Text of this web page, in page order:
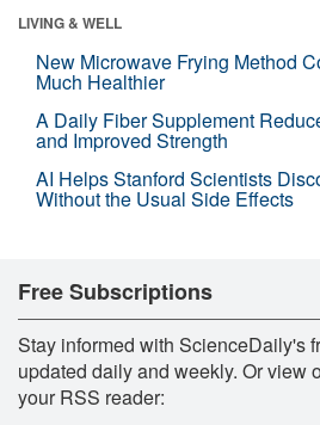
LIVING & WELL
New Microwave Frying Method
Much Healthier
A Daily Fiber Supplement
and Improved Strength
AI Helps Stanford Scientists
Without the Usual Side Effects
Free Subscriptions
Stay informed with ScienceDaily's
updated daily and weekly. Or view
your RSS reader: